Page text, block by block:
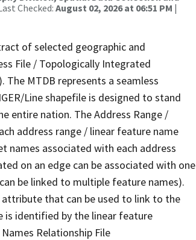
Checked: August 02, 2026 at 06:51 PM |
of selected geographic and
File / Topologically Integrated
The MTDB represents a seamless
Line shapefile is designed to stand
entire nation. The Address Range /
address range / linear feature name
names associated with each address
on an edge can be associated with one
be linked to multiple feature names).
that can be used to link to the
is identified by the linear feature
Relationship File